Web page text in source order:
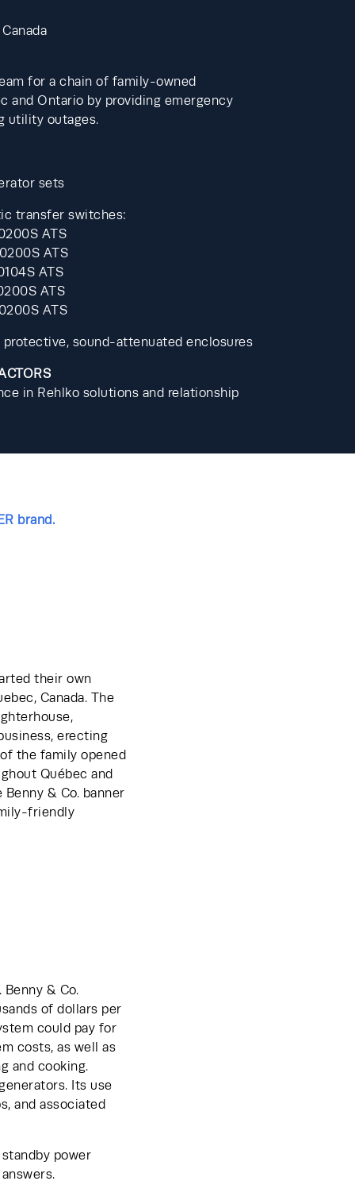
for a chain of family-owned
and Ontario by providing emergency
utility outages.
sets
transfer switches:
ATS
ATS
ATS
ATS
ATS
protective, sound-attenuated enclosures
in Rehlko solutions and relationship
brand.
their own
Canada. The
erecting
the family opened
Québec and
& Co. banner
friendly
& Co.
of dollars per
could pay for
costs, as well as
and cooking.
Its use
and associated
power